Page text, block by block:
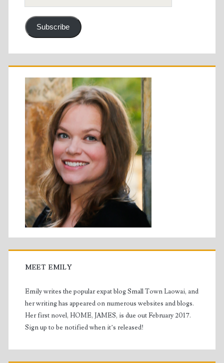
Address
Subscribe
MEET EMILY
Emily writes the popular expat blog Small Town Laowai, and
her writing has appeared on numerous websites and blogs.
Her first novel, HOME, JAMES, is due out February 2017.
Sign up to be notified when it’s released!